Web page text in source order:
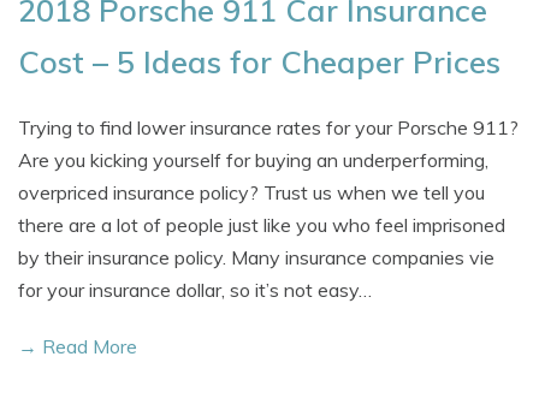
2018 Porsche 911 Car Insurance
Cost – 5 Ideas for Cheaper Prices
Trying to find lower insurance rates for your Porsche 911?
Are you kicking yourself for buying an underperforming,
overpriced insurance policy? Trust us when we tell you
there are a lot of people just like you who feel imprisoned
by their insurance policy. Many insurance companies vie
for your insurance dollar, so it’s not easy…
→ Read More